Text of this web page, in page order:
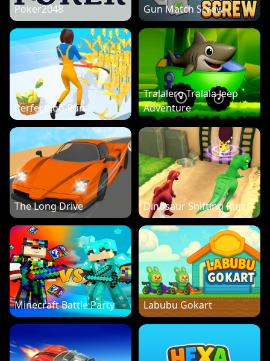
Poker2048 Gun Match Screw
Perfect Job Run
Tralalero Tralala Jeep
Adventure
The Long Drive Dinosaur Shifting Run
Minecraft Battle Party Labubu Gokart